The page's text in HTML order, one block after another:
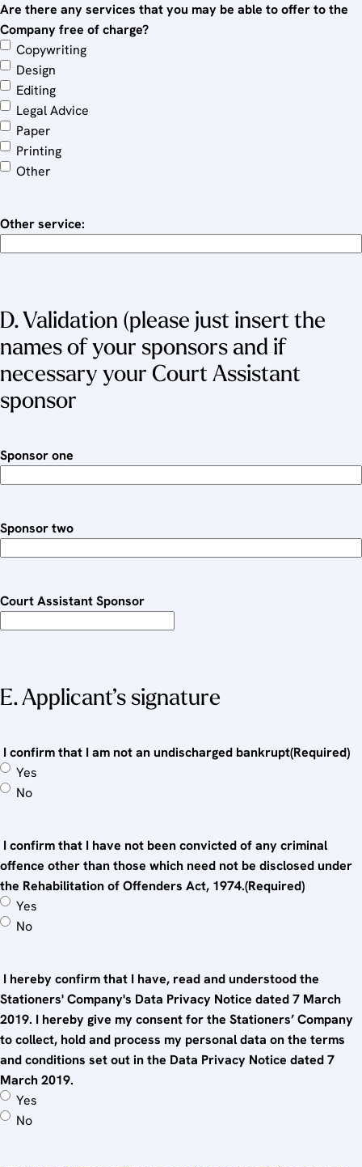
Are there any services that you may be able to offer to the
Company free of charge?
Copywriting
Design
Editing
Legal Advice
Paper
Printing
Other
Other service:
D. Validation (please just insert the
names of your sponsors and if
necessary your Court Assistant
sponsor
Sponsor one
Sponsor two
Court Assistant Sponsor
E. Applicant’s signature
I confirm that I am not an undischarged bankrupt(Required)
Yes
No
I confirm that I have not been convicted of any criminal
offence other than those which need not be disclosed under
the Rehabilitation of Offenders Act, 1974.(Required)
Yes
No
I hereby confirm that I have, read and understood the
Stationers' Company's Data Privacy Notice dated 7 March
2019. I hereby give my consent for the Stationers’ Company
to collect, hold and process my personal data on the terms
and conditions set out in the Data Privacy Notice dated 7
March 2019.
Yes
No